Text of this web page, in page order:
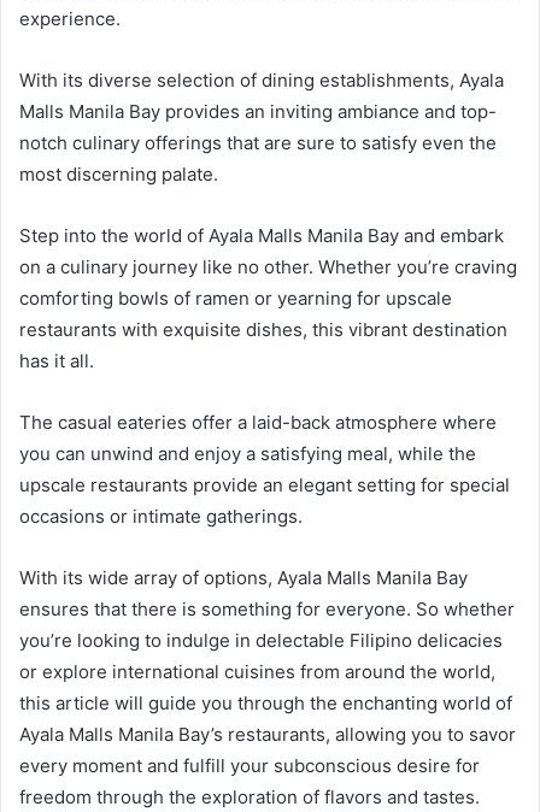
experience.
With its diverse selection of dining establishments, Ayala
Malls Manila Bay provides an inviting ambiance and top-
notch culinary offerings that are sure to satisfy even the
most discerning palate.
Step into the world of Ayala Malls Manila Bay and embark
on a culinary journey like no other. Whether you’re craving
comforting bowls of ramen or yearning for upscale
restaurants with exquisite dishes, this vibrant destination
has it all.
The casual eateries offer a laid-back atmosphere where
you can unwind and enjoy a satisfying meal, while the
upscale restaurants provide an elegant setting for special
occasions or intimate gatherings.
With its wide array of options, Ayala Malls Manila Bay
ensures that there is something for everyone. So whether
you’re looking to indulge in delectable Filipino delicacies
or explore international cuisines from around the world,
this article will guide you through the enchanting world of
Ayala Malls Manila Bay’s restaurants, allowing you to savor
every moment and fulfill your subconscious desire for
freedom through the exploration of flavors and tastes.